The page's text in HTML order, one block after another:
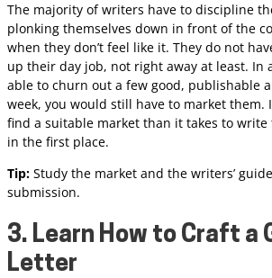
The majority of writers have to discipline
plonking themselves down in front of the
when they don’t feel like it. They do not
up their day job, not right away at least. In
able to churn out a few good, publishable
week, you would still have to market them.
find a suitable market than it takes to
in the first place.
Tip: Study the market and the writers’
submission.
3. Learn How to Craft a
Letter